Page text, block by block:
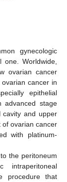
gynecologic
Worldwide,
ovarian cancer
cancer in
epithelial
advanced stage
and upper
ovarian cancer
with platinum-
the peritoneum
intraperitoneal
procedure that